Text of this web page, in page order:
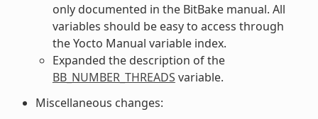
only documented in the BitBake manual. All
variables should be easy to access through
the Yocto Manual variable index.
Expanded the description of the
BB_NUMBER_THREADS variable.
Miscellaneous changes: